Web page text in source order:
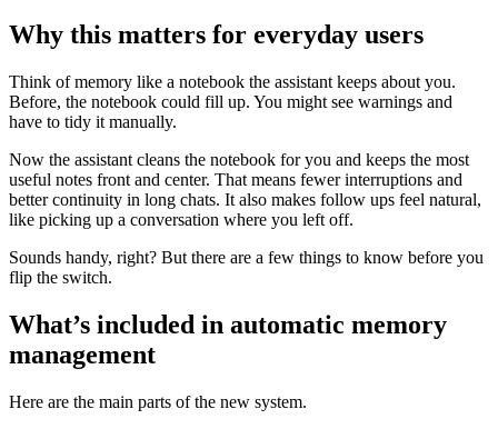
Why this matters for everyday users
Think of memory like a notebook the assistant keeps about you.
Before, the notebook could fill up. You might see warnings and
have to tidy it manually.
Now the assistant cleans the notebook for you and keeps the most
useful notes front and center. That means fewer interruptions and
better continuity in long chats. It also makes follow ups feel natural,
like picking up a conversation where you left off.
Sounds handy, right? But there are a few things to know before you
flip the switch.
What’s included in automatic memory
management
Here are the main parts of the new system.